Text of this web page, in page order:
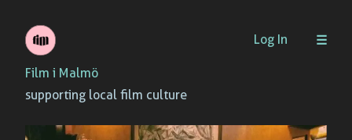
Skip
to
content
Film i Malmö
supporting local film culture
Log In